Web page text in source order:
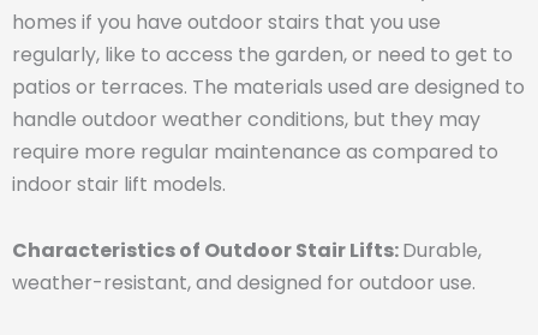
homes if you have outdoor stairs that you use
regularly, like to access the garden, or need to get to
patios or terraces. The materials used are designed to
handle outdoor weather conditions, but they may
require more regular maintenance as compared to
indoor stair lift models.
Characteristics of Outdoor Stair Lifts:Durable,
weather-resistant, and designed for outdoor use.